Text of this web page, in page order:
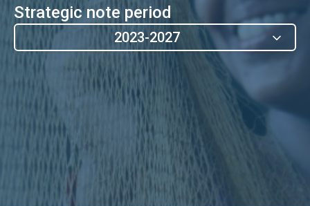
Strategic note period
2023-2027